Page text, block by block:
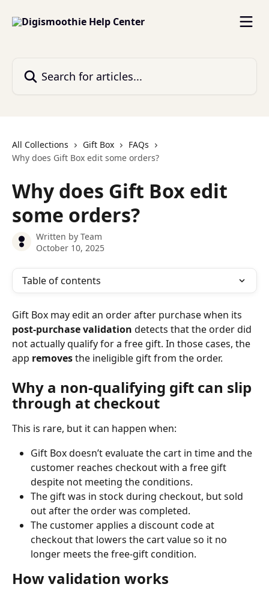
All Collections Gift Box
FAQs
Why does Gift Box edit some orders?
Why does Gift Box edit
some orders?
Written by Team
October 10, 2025
Table of contents
Gift Box may edit an order after purchase when its
post‑purchase validation detects that the order did
not actually qualify for a free gift. In those cases, the
app removes the ineligible gift from the order.
Why a non‑qualifying gift can slip
through at checkout
This is rare, but it can happen when:
Gift Box doesn’t evaluate the cart in time and the
customer reaches checkout with a free gift
despite not meeting the conditions.
The gift was in stock during checkout, but sold
out after the order was completed.
The customer applies a discount code at
checkout that lowers the cart value so it no
longer meets the free‑gift condition.
How validation works